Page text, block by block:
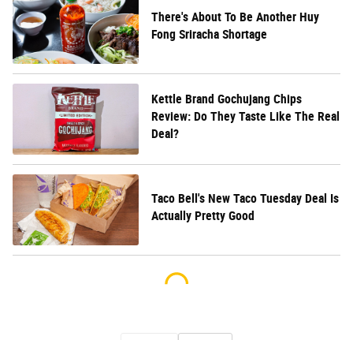
There's About To Be Another Huy
Fong Sriracha Shortage
Kettle Brand Gochujang Chips
Review: Do They Taste Like The Real
Deal?
Taco Bell's New Taco Tuesday Deal Is
Actually Pretty Good